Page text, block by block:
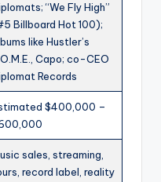
“We Fly High”
Billboard Hot 100);
like Hustler’s
Capo; co-CEO
Records
$400,000 –
sales, streaming,
record label, reality